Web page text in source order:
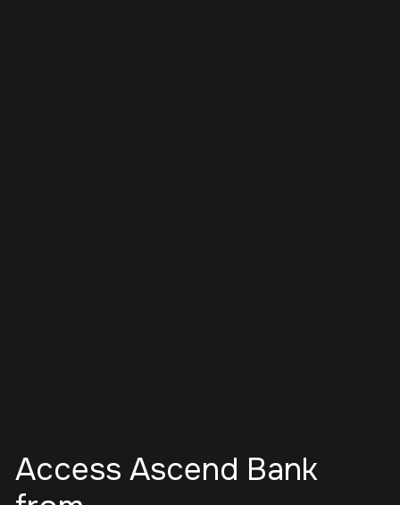
Access Ascend Bank